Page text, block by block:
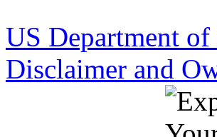
US Department
Disclaimer and